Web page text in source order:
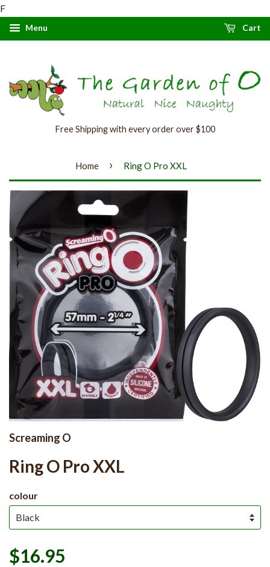
F
Menu Cart
Free Shipping with every order over $100
Home › Ring O Pro XXL
Screaming O
Ring O Pro XXL
colour
$16.95